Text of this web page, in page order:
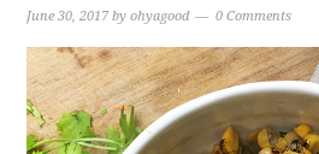
June 30, 2017 byohyagood 0 Comments